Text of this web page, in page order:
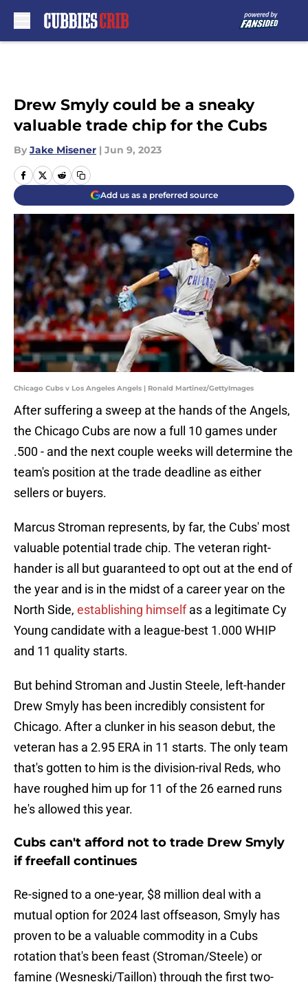
Drew Smyly could be a sneaky
valuable trade chip for the Cubs
By Jake Misener | Jun 9, 2023
Add us as a preferred source
Chicago Cubs v Los Angeles Angels | Ronald Martinez/GettyImages
After suffering a sweep at the hands of the Angels,
the Chicago Cubs are now a full 10 games under
.500 - and the next couple weeks will determine the
team's position at the trade deadline as either
sellers or buyers.
Marcus Stroman represents, by far, the Cubs' most
valuable potential trade chip. The veteran right-
hander is all but guaranteed to opt out at the end of
the year and is in the midst of a career year on the
North Side, establishing himselfas a legitimate Cy
Young candidate with a league-best 1.000 WHIP
and 11 quality starts.
But behind Stroman and Justin Steele, left-hander
Drew Smyly has been incredibly consistent for
Chicago. After a clunker in his season debut, the
veteran has a 2.95 ERA in 11 starts. The only team
that's gotten to him is the division-rival Reds, who
have roughed him up for 11 of the 26 earned runs
he's allowed this year.
Cubs can't afford not to trade Drew Smyly
if freefall continues
Re-signed to a one-year, $8 million deal with a
mutual option for 2024 last offseason, Smyly has
proven to be a valuable commodity in a Cubs
rotation that's been feast (Stroman/Steele) or
famine (Wesneski/Taillon) through the first two-